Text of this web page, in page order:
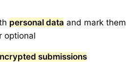
personal data and mark them
optional
submissions